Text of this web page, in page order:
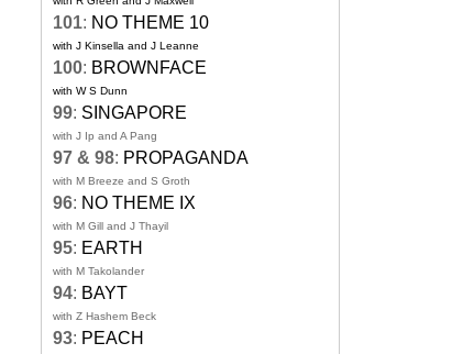
101: NO THEME 10
with J Kinsella and J Leanne
100: BROWNFACE
with W S Dunn
99: SINGAPORE
with J Ip and A Pang
97 & 98: PROPAGANDA
with M Breeze and S Groth
96: NO THEME IX
with M Gill and J Thayil
95: EARTH
with M Takolander
94: BAYT
with Z Hashem Beck
93: PEACH